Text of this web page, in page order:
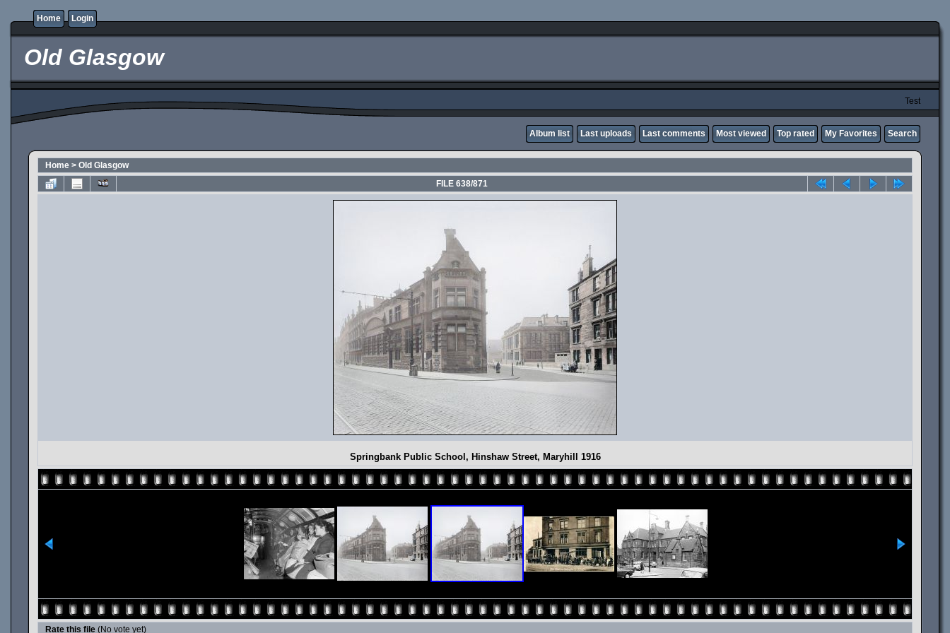
Home Login
Old Glasgow
Test
Album list Last uploads Last comments Most viewed Top rated My Favorites Search
Home > Old Glasgow
FILE 638/871
Springbank Public School, Hinshaw Street, Maryhill 1916
Rate this file (No vote yet)